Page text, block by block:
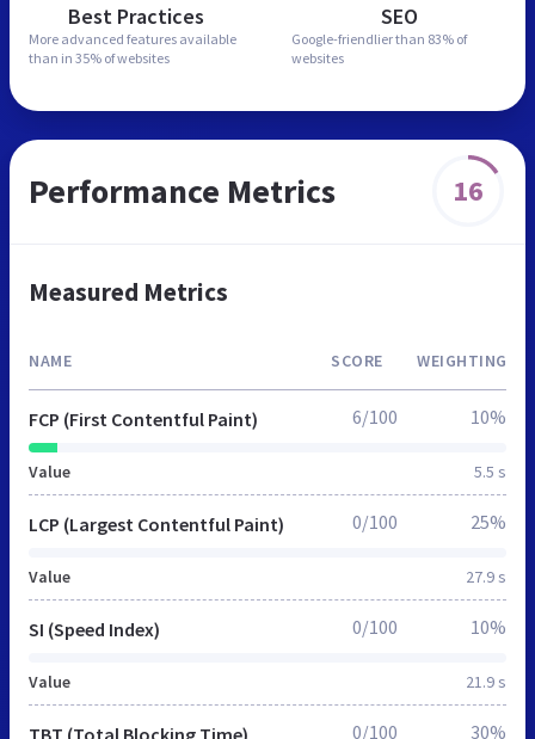
Best Practices
More advanced features available
than in 35% of websites
SEO
Google-friendlier than 83% of
websites
Performance Metrics 16
Measured Metrics
NAME SCORE WEIGHTING
FCP (First Contentful Paint)
Value 5.5 s
6/100 10%
LCP (Largest Contentful Paint)
Value 27.9 s
0/100 25%
SI (Speed Index)
Value 21.9 s
0/100 10%
TBT (Total Blocking Time) 0/100 30%